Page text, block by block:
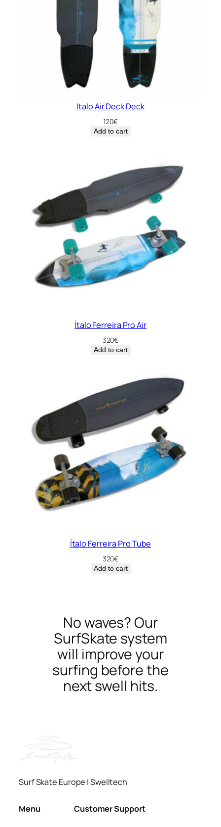
Italo Air Deck Deck
120€
Add to cart
Ítalo Ferreira Pro Air
320€
Add to cart
Ítalo Ferreira Pro Tube
320€
Add to cart
No waves? Our
SurfSkate system
will improve your
surfing before the
next swell hits.
Surf Skate Europe | Swelltech
Menu Customer Support